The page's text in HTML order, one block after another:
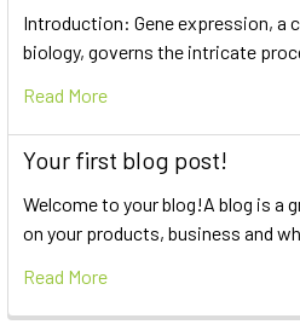
Introduction: Gene expression, a
biology, governs the intricate
Read More
Your first blog post!
Welcome to your blog!A blog is a
on your products, business and
Read More